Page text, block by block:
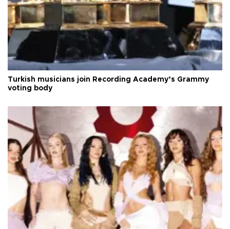
Turkish musicians join Recording Academy’s Grammy
voting body